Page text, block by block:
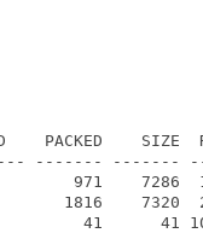
PACKED    SIZE
------- -------
971    7286
1816    7320
41      41